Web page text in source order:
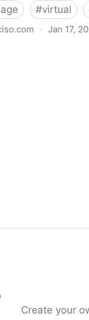
#virtual
· Jan 17,
Create your